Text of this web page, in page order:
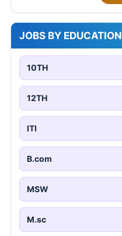
JOBS BY EDUCATION
10TH
12TH
ITI
B.com
MSW
M.sc